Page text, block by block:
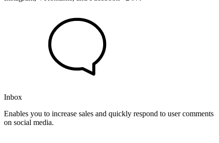
Inbox
Enables you to increase sales and quickly respond to user comments
on social media.